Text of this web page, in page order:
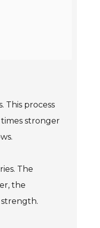
This process
times stronger
The
the